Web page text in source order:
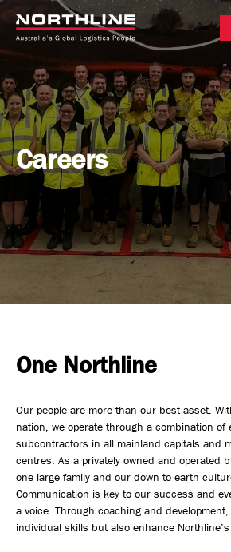
National Freight
Warehousing &
International Freight
Project Logistics
Who we are
Safety, Environment &
Northline History
Careers
One Northline
Our people are more than our best asset.
nation, we operate through a combination of
subcontractors in all mainland capitals and
centres. As a privately owned and operated
one large family and our down to earth
Communication is key to our success and
a voice. Through coaching and
individual skills but also enhance